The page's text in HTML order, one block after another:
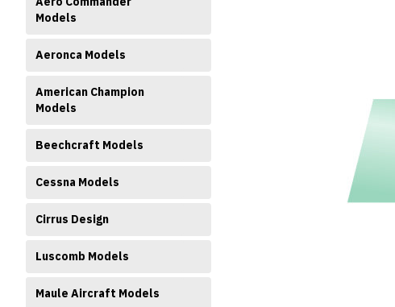
Models
Aeronca Models
American Champion
Models
Beechcraft Models
Cessna Models
Cirrus Design
Luscomb Models
Maule Aircraft Models